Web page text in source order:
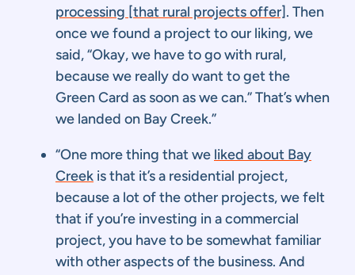
processing [that rural projects offer]. Then
once we found a project to our liking, we
said, “Okay, we have to go with rural,
because we really do want to get the
Green Card as soon as we can.” That’s when
we landed on Bay Creek.”
“One more thing that we liked about Bay
Creek is that it’s a residential project,
because a lot of the other projects, we felt
that if you’re investing in a commercial
project, you have to be somewhat familiar
with other aspects of the business. And